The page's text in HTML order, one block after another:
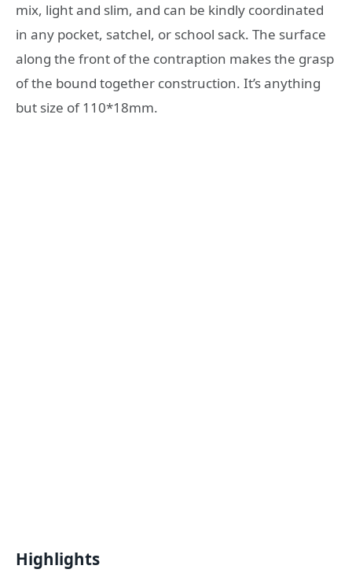
mix, light and slim, and can be kindly coordinated
in any pocket, satchel, or school sack. The surface
along the front of the contraption makes the grasp
of the bound together construction. It’s anything
but size of 110*18mm.
Highlights